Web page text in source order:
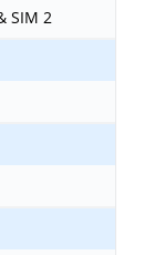
SIM 2